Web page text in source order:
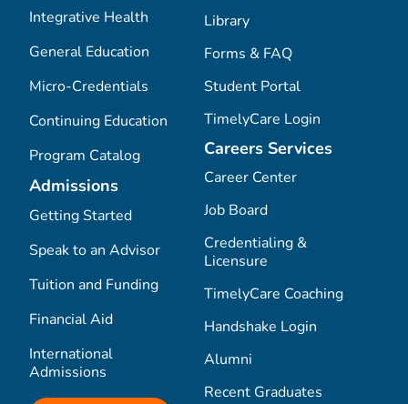
Integrative Health
General Education
Micro-Credentials
Continuing Education
Program Catalog
Admissions
Getting Started
Speak to an Advisor
Tuition and Funding
Financial Aid
International
Admissions
Library
Forms & FAQ
Student Portal
TimelyCare Login
Careers Services
Career Center
Job Board
Credentialing &
Licensure
TimelyCare Coaching
Handshake Login
Alumni
Recent Graduates